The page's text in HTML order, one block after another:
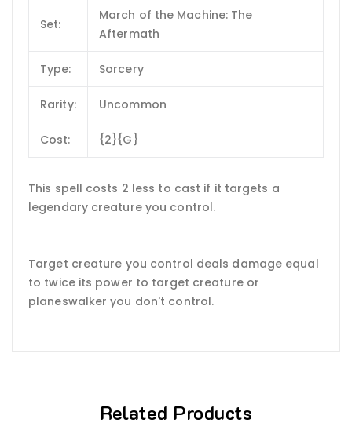
Set:
March of the Machine: The
Aftermath
Type: Sorcery
Rarity: Uncommon
Cost: {2}{G}
This spell costs 2 less to cast if it targets a
legendary creature you control.
Target creature you control deals damage equal
to twice its power to target creature or
planeswalker you don't control.
Related Products